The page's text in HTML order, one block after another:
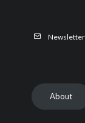
Newsletter
About